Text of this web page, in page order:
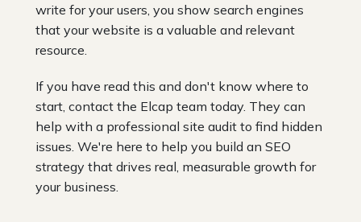
write for your users, you show search engines
that your website is a valuable and relevant
resource.
If you have read this and don't know where to
start, contact the Elcap team today. They can
help with a professional site audit to find hidden
issues. We're here to help you build an SEO
strategy that drives real, measurable growth for
your business.